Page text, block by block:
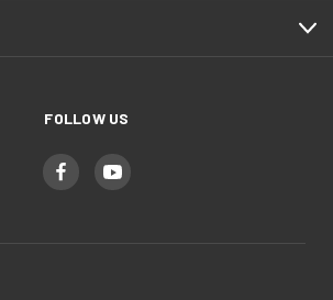
FOLLOW US